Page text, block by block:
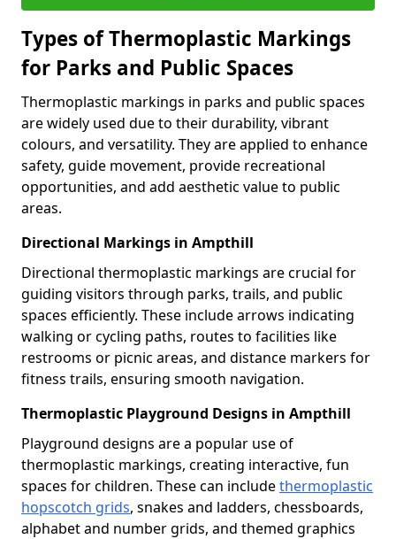
Types of Thermoplastic Markings
for Parks and Public Spaces
Thermoplastic markings in parks and public spaces
are widely used due to their durability, vibrant
colours, and versatility. They are applied to enhance
safety, guide movement, provide recreational
opportunities, and add aesthetic value to public
areas.
Directional Markings in Ampthill
Directional thermoplastic markings are crucial for
guiding visitors through parks, trails, and public
spaces efficiently. These include arrows indicating
walking or cycling paths, routes to facilities like
restrooms or picnic areas, and distance markers for
fitness trails, ensuring smooth navigation.
Thermoplastic Playground Designs in Ampthill
Playground designs are a popular use of
thermoplastic markings, creating interactive, fun
spaces for children. These can includethermoplastic
hopscotch grids, snakes and ladders, chessboards,
alphabet and number grids, and themed graphics